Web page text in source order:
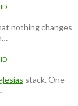
nothing changes
stack. One